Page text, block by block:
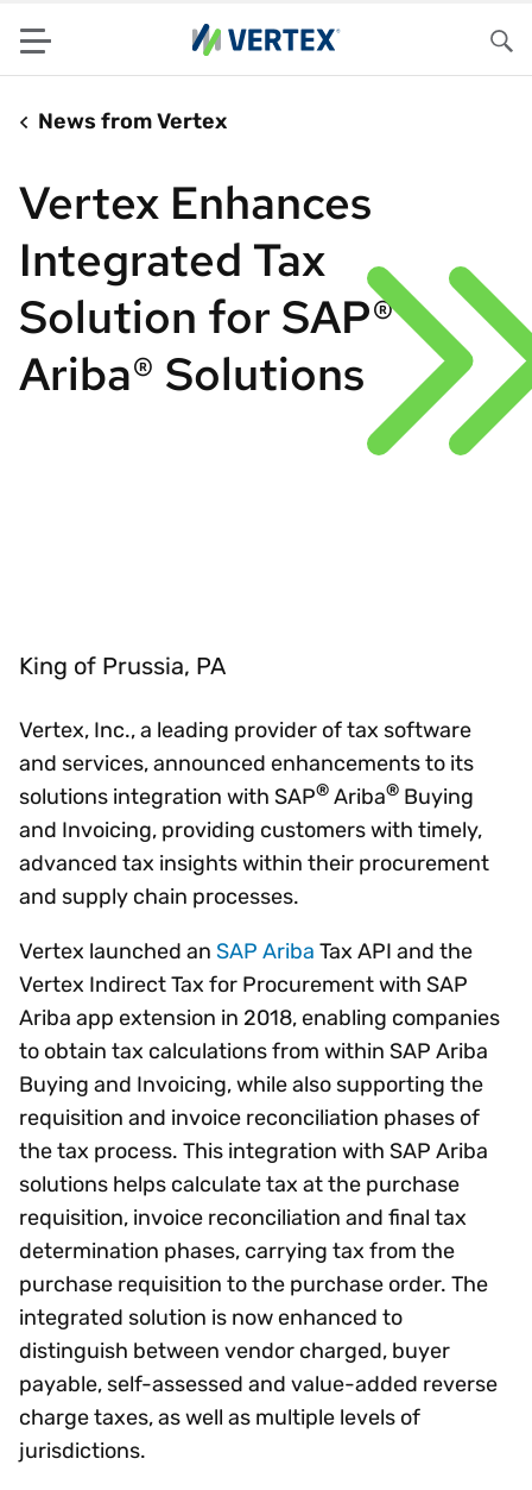
Menu
News from Vertex
Vertex Enhances
Integrated Tax
Solution for SAP®
Ariba® Solutions
King of Prussia, PA
Vertex, Inc., a leading provider of tax software
and services, announced enhancements to its
solutions integration with SAP® Ariba® Buying
and Invoicing, providing customers with timely,
advanced tax insights within their procurement
and supply chain processes.
Vertex launched an SAP Ariba Tax API and the
Vertex Indirect Tax for Procurement with SAP
Ariba app extension in 2018, enabling companies
to obtain tax calculations from within SAP Ariba
Buying and Invoicing, while also supporting the
requisition and invoice reconciliation phases of
the tax process. This integration with SAP Ariba
solutions helps calculate tax at the purchase
requisition, invoice reconciliation and final tax
determination phases, carrying tax from the
purchase requisition to the purchase order. The
integrated solution is now enhanced to
distinguish between vendor charged, buyer
payable, self-assessed and value-added reverse
charge taxes, as well as multiple levels of
jurisdictions.